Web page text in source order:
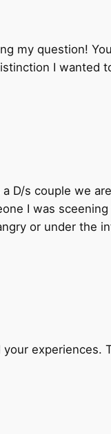
my question!
I wanted
D/s couple we
I was
or under the